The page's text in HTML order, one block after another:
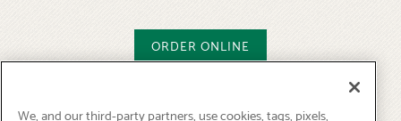
ORDER ONLINE
We, and our third-party partners, use cookies, tags, pixels,